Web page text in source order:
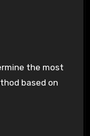
the most
based on